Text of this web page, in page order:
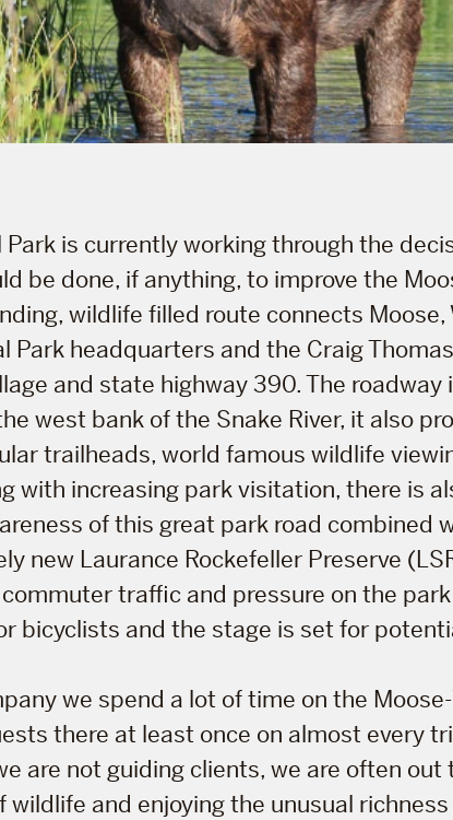
Park is currently working through the
be done, if anything, to improve the
wildlife filled route connects Moose,
Park headquarters and the Craig
and state highway 390. The roadway
west bank of the Snake River, it also
trailheads, world famous wildlife
with increasing park visitation, there is
of this great park road combined
new Laurance Rockefeller Preserve
traffic and pressure on the
bicyclists and the stage is set for
we spend a lot of time on the
there at least once on almost every
are not guiding clients, we are often out
wildlife and enjoying the unusual